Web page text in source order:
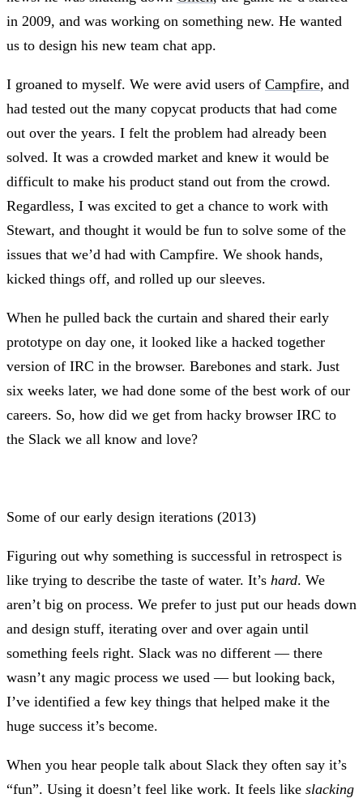
in 2009, and was working on something new. He wanted
us to design his new team chat app.
I groaned to myself. We were avid users of Campfire, and
had tested out the many copycat products that had come
out over the years. I felt the problem had already been
solved. It was a crowded market and knew it would be
difficult to make his product stand out from the crowd.
Regardless, I was excited to get a chance to work with
Stewart, and thought it would be fun to solve some of the
issues that we’d had with Campfire. We shook hands,
kicked things off, and rolled up our sleeves.
When he pulled back the curtain and shared their early
prototype on day one, it looked like a hacked together
version of IRC in the browser. Barebones and stark. Just
six weeks later, we had done some of the best work of our
careers. So, how did we get from hacky browser IRC to
the Slack we all know and love?
Some of our early design iterations (2013)
Figuring out why something is successful in retrospect is
like trying to describe the taste of water. It’s hard. We
aren’t big on process. We prefer to just put our heads down
and design stuff, iterating over and over again until
something feels right. Slack was no different — there
wasn’t any magic process we used — but looking back,
I’ve identified a few key things that helped make it the
huge success it’s become.
When you hear people talk about Slack they often say it’s
“fun”. Using it doesn’t feel like work. It feels like slacking